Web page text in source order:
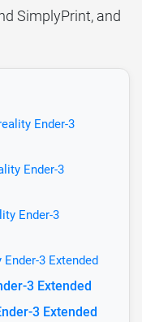
SimplyPrint, and
Ender-3
Ender-3
Ender-3
3 Extended
3 Extended
3 Extended